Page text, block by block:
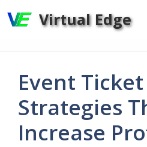
to
Virtual Edge
Event
Strategies
Increase